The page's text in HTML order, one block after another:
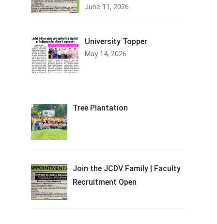
June 11, 2026
University Topper
May 14, 2026
Tree Plantation
Join the JCDV Family | Faculty
Recruitment Open